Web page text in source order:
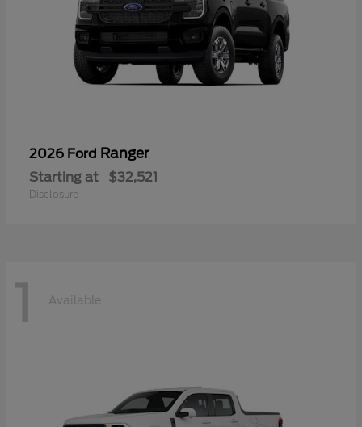
2026 Ford Ranger
Starting at $32,521
Disclosure
1 Available